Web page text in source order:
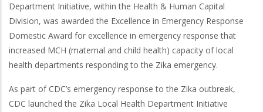
Department Initiative, within the Health & Human Capital
Division, was awarded the Excellence in Emergency Response
Domestic Award for excellence in emergency response that
increased MCH (maternal and child health) capacity of local
health departments responding to the Zika emergency.
As part of CDC’s emergency response to the Zika outbreak,
CDC launched the Zika Local Health Department Initiative